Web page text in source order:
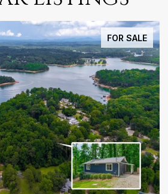
FOR SALE